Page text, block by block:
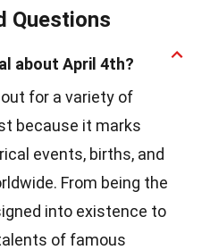
Questions
about April 4th?
for a variety of
because it marks
events, births, and
From being the
into existence to
of famous